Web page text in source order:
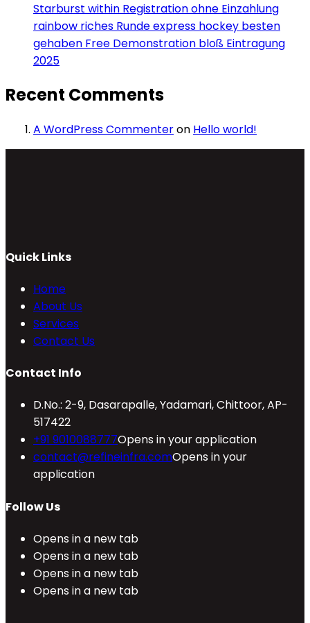
Starburst within Registration ohne Einzahlung
rainbow riches Runde express hockey besten
gehaben Free Demonstration bloß Eintragung
2025
Recent Comments
A WordPress Commenteron Hello world!
Quick Links
Home
About Us
Services
Contact Us
Contact Info
D.No.: 2-9, Dasarapalle, Yadamari, Chittoor, AP-
517422
+91 9010088777Opens in your application
contact@refineinfra.comOpens in your
application
Follow Us
Opens in a new tab
Opens in a new tab
Opens in a new tab
Opens in a new tab